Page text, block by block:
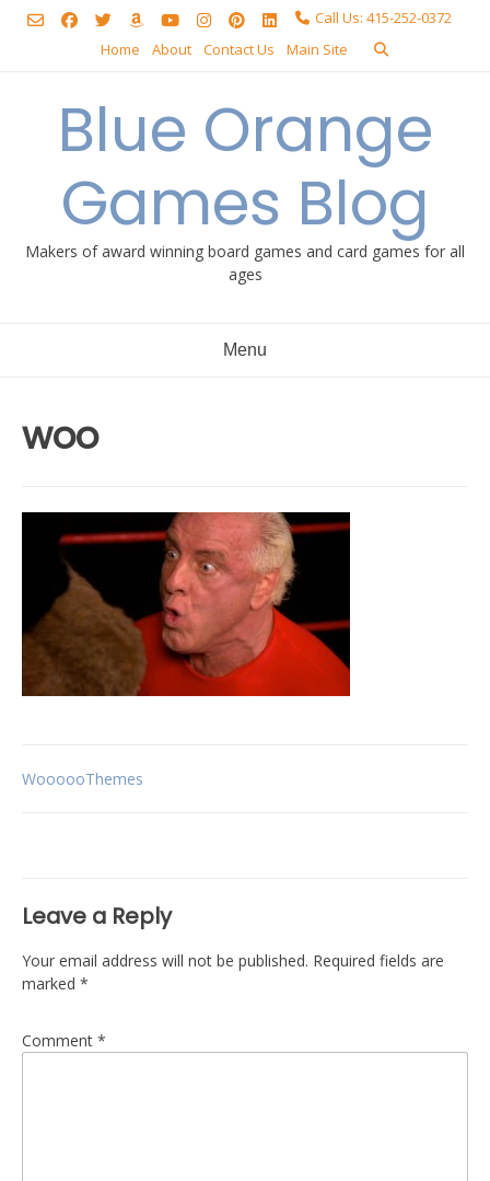
Skip
Call Us: 415-252-0372
Home
About Contact Us Main Site
Blue Orange
Games Blog
Makers of award winning board games and card games for all
ages
Menu
woo
Post
WoooooThemes
Leave a Reply
Your email address will not be published. Required fields are
marked *
Comment *